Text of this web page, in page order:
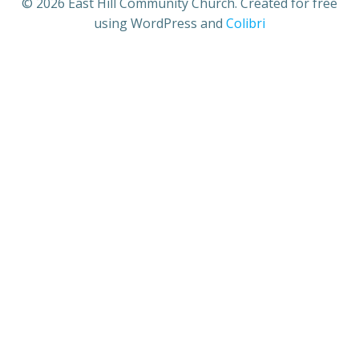
using WordPress and Colibri